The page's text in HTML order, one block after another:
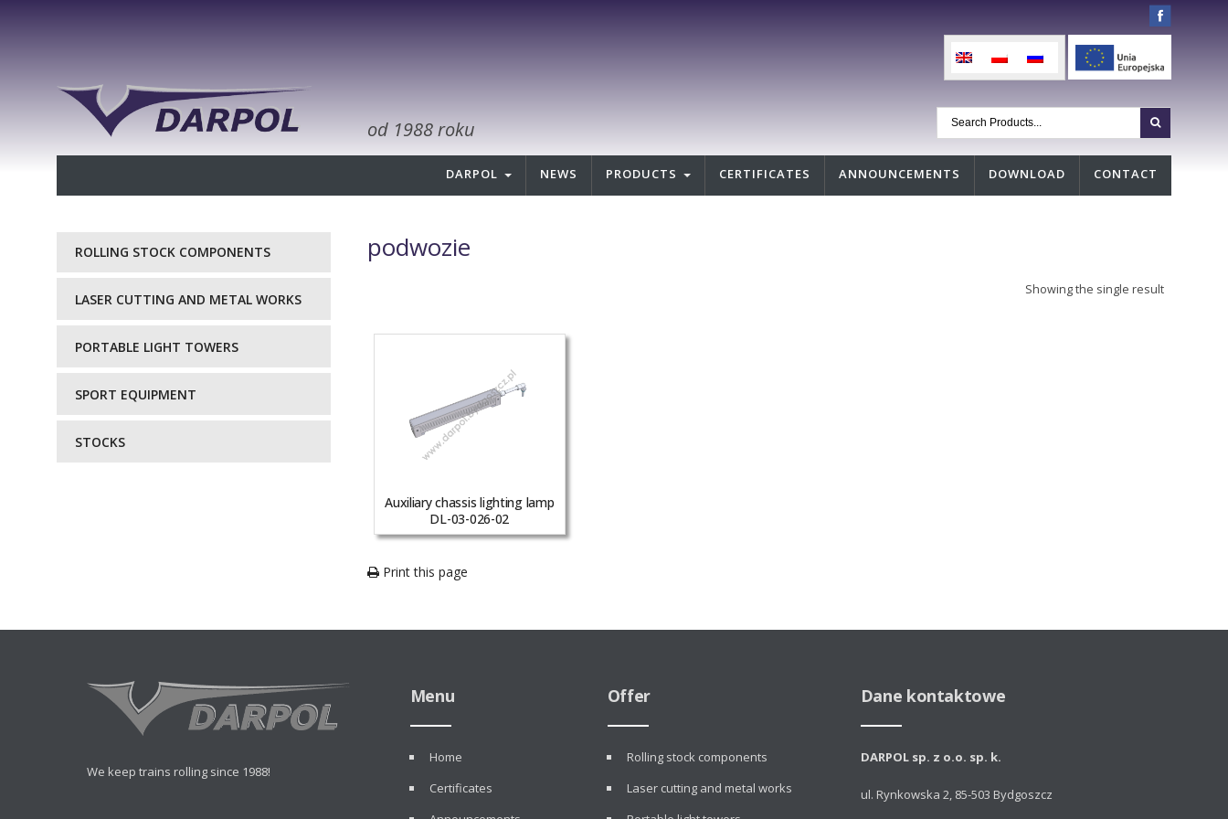
od 1988 roku
DARPOL NEWS PRODUCTS CERTIFICATES ANNOUNCEMENTS DOWNLOAD CONTACT
podwozie
Showing the single result
Auxiliary chassis lighting lamp
DL-03-026-02
Print this page
ROLLING STOCK COMPONENTS
LASER CUTTING AND METAL WORKS
PORTABLE LIGHT TOWERS
SPORT EQUIPMENT
STOCKS
We keep trains rolling since 1988!
Menu
Home
Certificates
Offer
Rolling stock components
Laser cutting and metal works
Dane kontaktowe
DARPOL sp. z o.o. sp. k.
ul. Rynkowska 2, 85-503 Bydgoszcz